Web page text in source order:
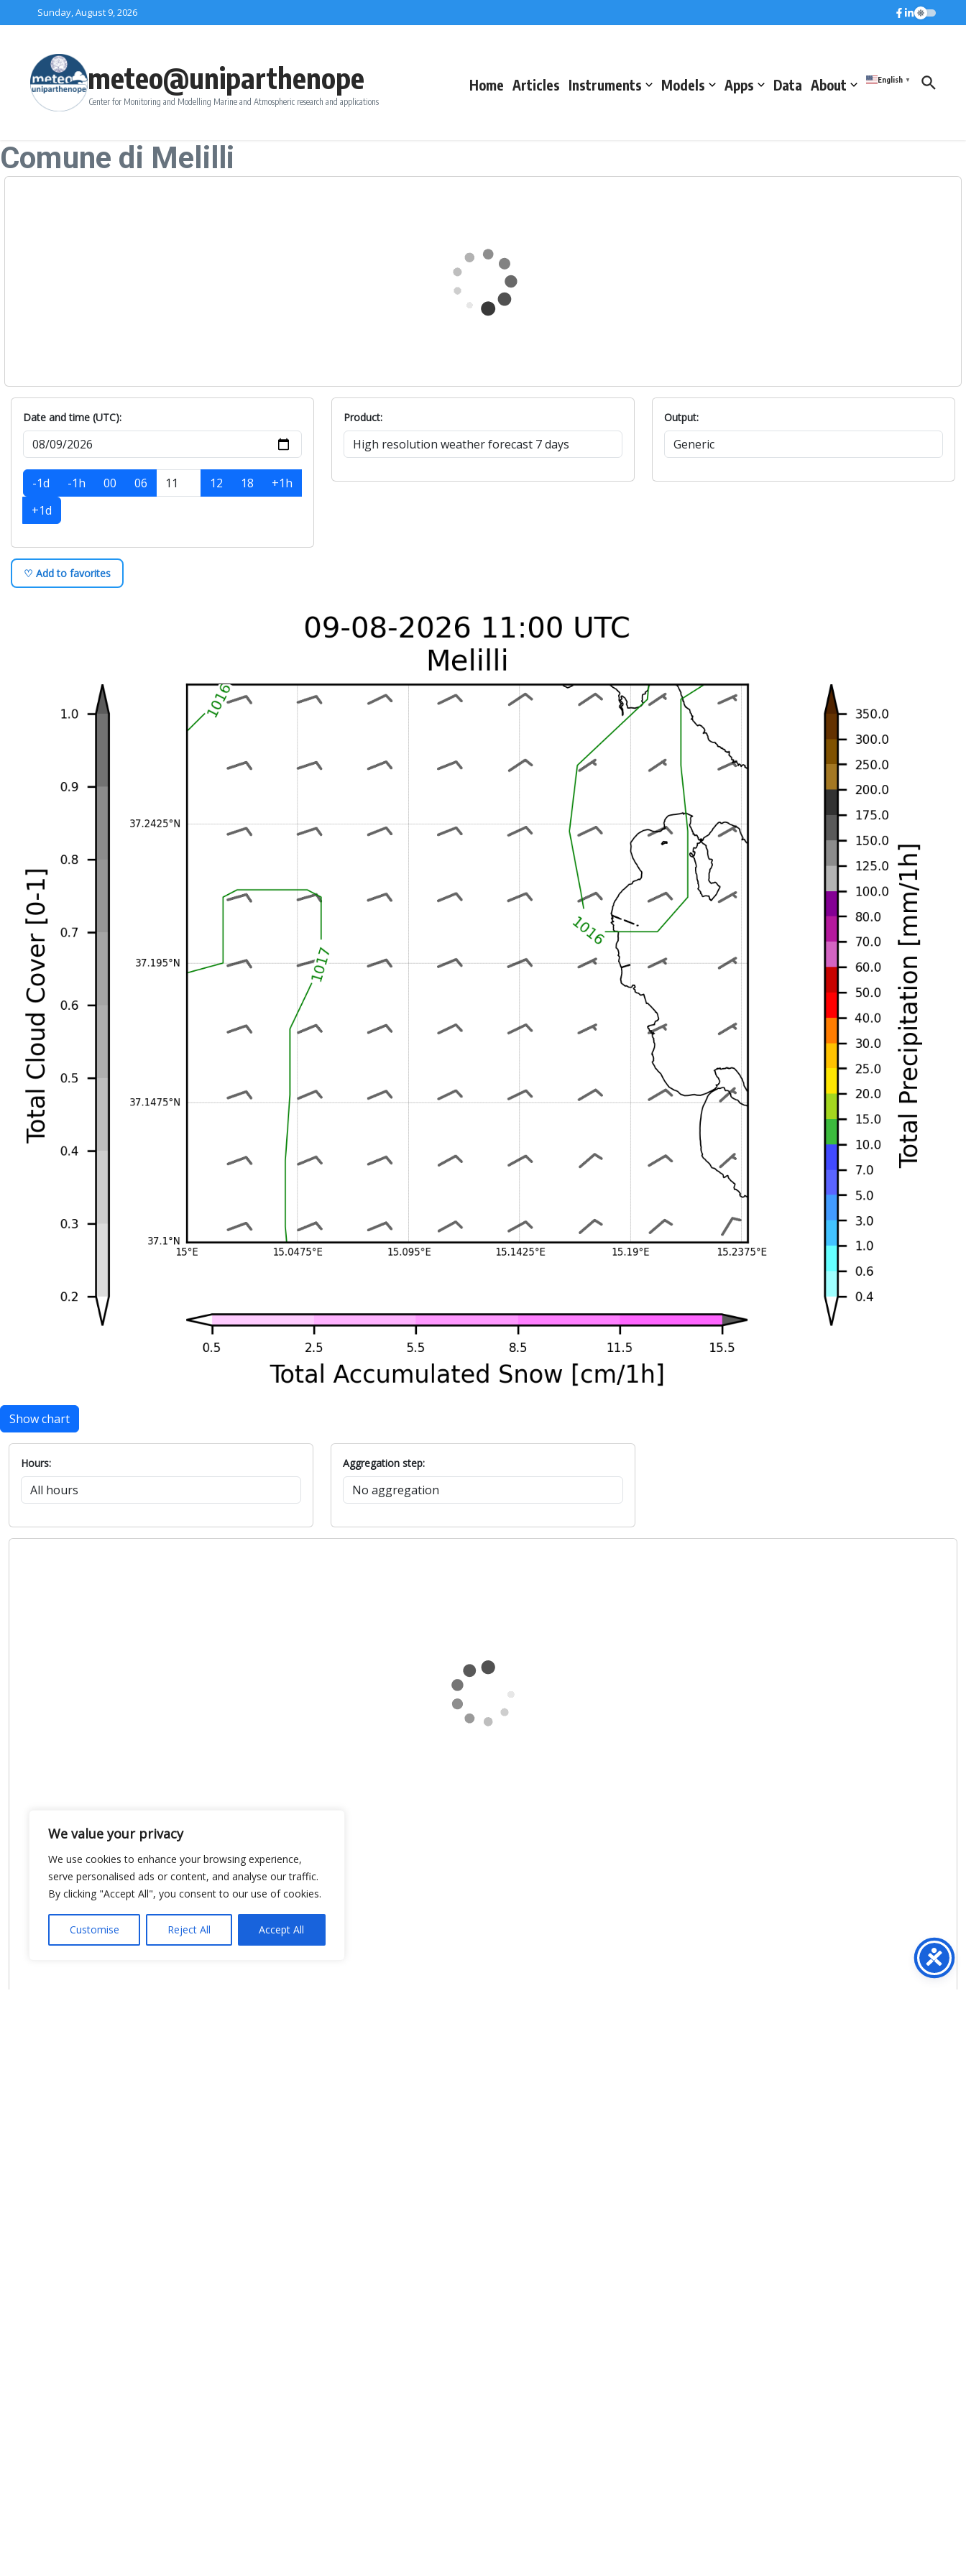
We value your privacy
We use cookies to enhance your browsing experience,
serve personalised ads or content, and analyse our traffic.
By clicking "Accept All", you consent to our use of cookies.
Customise Reject All Accept All
Skip to contentSunday, August 9, 2026
meteo@uniparthenope
Center for Monitoring and Modelling Marine and Atmospheric research and applications
Home Articles Instruments Models Apps Data About English ▼
Comune di Melilli
Date and time (UTC):
-1d -1h 00 06 12 18
+1h
+1d
Product: Output:
♡ Add to favorites
Show chart
Hours: Aggregation step: